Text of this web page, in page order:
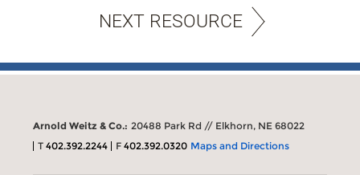
NEXT RESOURCE
Arnold Weitz & Co.: 20488 Park Rd // Elkhorn, NE 68022
T402.392.2244 F402.392.0320 Maps and Directions